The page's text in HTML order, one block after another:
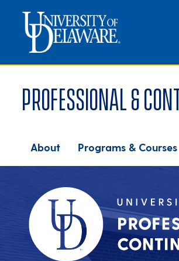
Professional &
About Programs & Courses